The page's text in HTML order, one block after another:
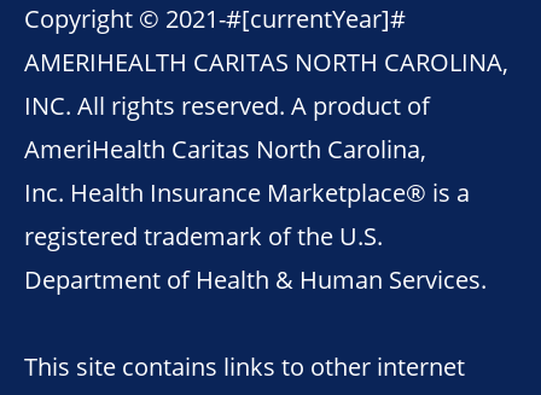
Copyright © 2021-#[currentYear]#
AMERIHEALTH CARITAS NORTH CAROLINA,
INC. All rights reserved. A product of
AmeriHealth Caritas North Carolina,
Inc. Health Insurance Marketplace® is a
registered trademark of the U.S.
Department of Health & Human Services.
This site contains links to other internet